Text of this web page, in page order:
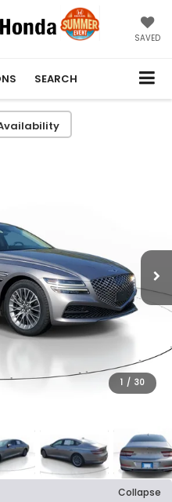
SAVED
SEARCH
1 / 30
Collapse